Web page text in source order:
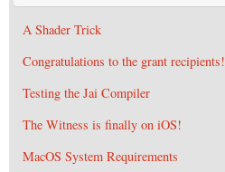
A Shader Trick
Congratulations to the grant recipients!
Testing the Jai Compiler
The Witness is finally on iOS!
MacOS System Requirements